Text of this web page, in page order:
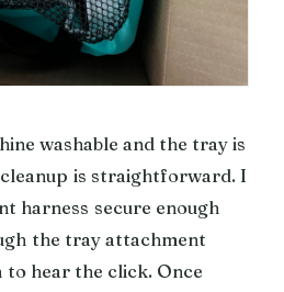
washable and the tray is
is straightforward. I
harness secure enough
the tray attachment
hear the click. Once